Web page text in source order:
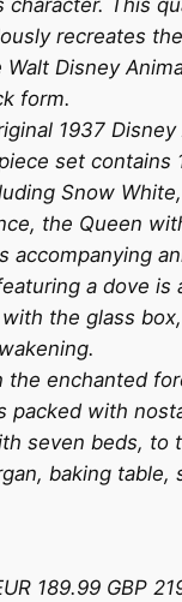
character. This
recreates
Disney
form.
1937 Disney
set contains
Snow
the Queen
accompanying
a dove is
the glass
the enchanted
packed with
seven beds, to
baking table,
189.99 GBP